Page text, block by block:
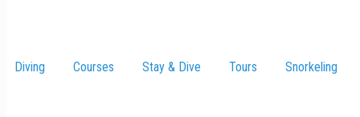
Diving Courses Stay & Dive Tours Snorkeling